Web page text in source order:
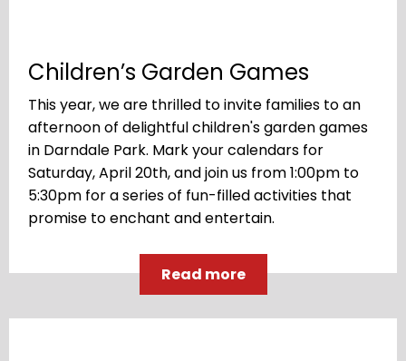
Children’s Garden Games
This year, we are thrilled to invite families to an
afternoon of delightful children's garden games
in Darndale Park. Mark your calendars for
Saturday, April 20th, and join us from 1:00pm to
5:30pm for a series of fun-filled activities that
promise to enchant and entertain.
Read more